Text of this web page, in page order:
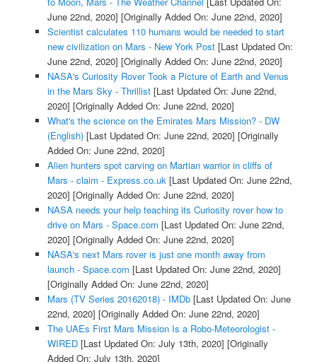
June 22nd, 2020] [Originally Added On: June 22nd, 2020]
Scientist calculates 110 humans would be needed to start
new civilization on Mars - New York Post[Last Updated On:
June 22nd, 2020] [Originally Added On: June 22nd, 2020]
NASA's Curiosity Rover Took a Picture of Earth and Venus
in the Mars Sky - Thrillist[Last Updated On: June 22nd,
2020] [Originally Added On: June 22nd, 2020]
What's the science on the Emirates Mars Mission? - DW
(English)[Last Updated On: June 22nd, 2020] [Originally
Added On: June 22nd, 2020]
Alien hunters spot carving on Martian warrior in cliffs of
Mars - claim - Express.co.uk[Last Updated On: June 22nd,
2020] [Originally Added On: June 22nd, 2020]
NASA needs your help teaching its Curiosity rover how to
drive on Mars - Space.com [Last Updated On: June 22nd,
2020] [Originally Added On: June 22nd, 2020]
NASA's next Mars rover is just one month away from
launch - Space.com [Last Updated On: June 22nd, 2020]
[Originally Added On: June 22nd, 2020]
Mars (TV Series 20162018) - IMDb[Last Updated On: June
22nd, 2020] [Originally Added On: June 22nd, 2020]
The UAEs First Mars Mission Is a Robo-Meteorologist -
WIRED[Last Updated On: July 13th, 2020] [Originally
Added On: July 13th, 2020]